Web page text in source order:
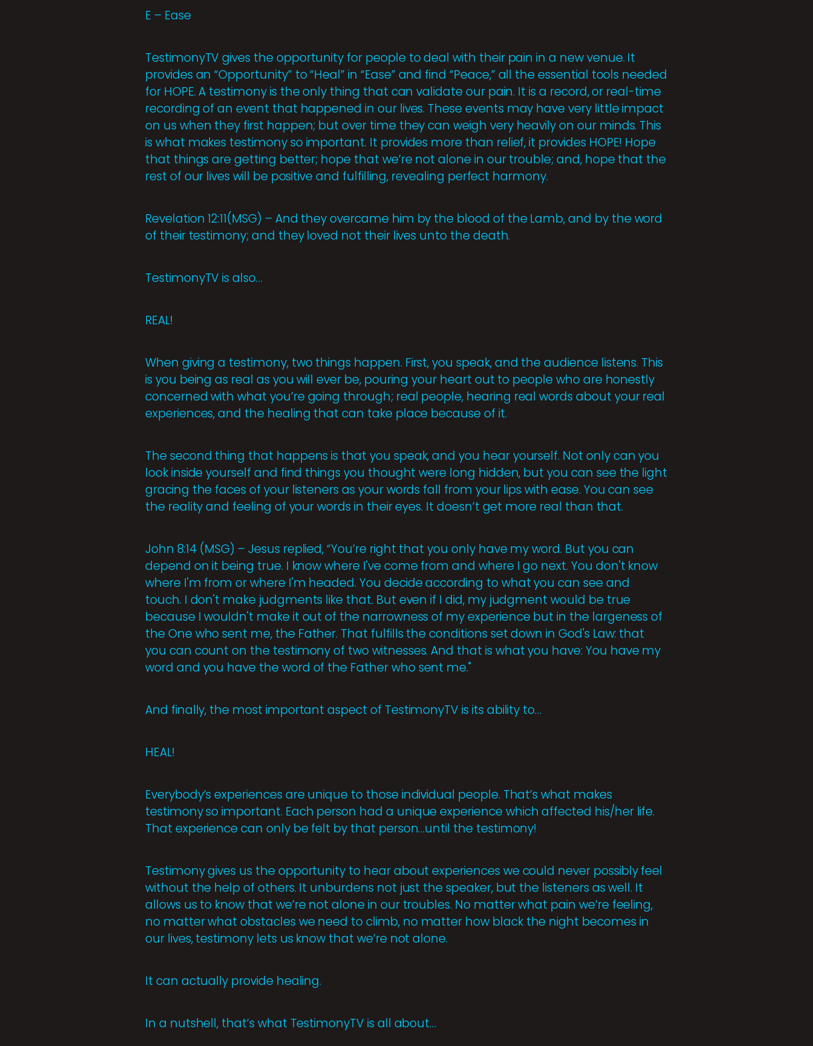
E – Ease
TestimonyTV gives the opportunity for people to deal with their pain in a new venue. It
provides an “Opportunity” to “Heal” in “Ease” and find “Peace,” all the essential tools needed
for HOPE. A testimony is the only thing that can validate our pain. It is a record, or real-time
recording of an event that happened in our lives. These events may have very little impact
on us when they first happen; but over time they can weigh very heavily on our minds. This
is what makes testimony so important. It provides more than relief, it provides HOPE! Hope
that things are getting better; hope that we’re not alone in our trouble; and, hope that the
rest of our lives will be positive and fulfilling, revealing perfect harmony.
Revelation 12:11(MSG) – And they overcame him by the blood of the Lamb, and by the word
of their testimony; and they loved not their lives unto the death.
TestimonyTV is also…
REAL!
When giving a testimony, two things happen. First, you speak, and the audience listens. This
is you being as real as you will ever be, pouring your heart out to people who are honestly
concerned with what you’re going through; real people, hearing real words about your real
experiences, and the healing that can take place because of it.
The second thing that happens is that you speak, and you hear yourself. Not only can you
look inside yourself and find things you thought were long hidden, but you can see the light
gracing the faces of your listeners as your words fall from your lips with ease. You can see
the reality and feeling of your words in their eyes. It doesn’t get more real than that.
John 8:14 (MSG) – Jesus replied, “You’re right that you only have my word. But you can
depend on it being true. I know where I've come from and where I go next. You don't know
where I'm from or where I'm headed. You decide according to what you can see and
touch. I don't make judgments like that. But even if I did, my judgment would be true
because I wouldn't make it out of the narrowness of my experience but in the largeness of
the One who sent me, the Father. That fulfills the conditions set down in God's Law: that
you can count on the testimony of two witnesses. And that is what you have: You have my
word and you have the word of the Father who sent me."
And finally, the most important aspect of TestimonyTV is its ability to…
HEAL!
Everybody’s experiences are unique to those individual people. That’s what makes
testimony so important. Each person had a unique experience which affected his/her life.
That experience can only be felt by that person…until the testimony!
Testimony gives us the opportunity to hear about experiences we could never possibly feel
without the help of others. It unburdens not just the speaker, but the listeners as well. It
allows us to know that we’re not alone in our troubles. No matter what pain we’re feeling,
no matter what obstacles we need to climb, no matter how black the night becomes in
our lives, testimony lets us know that we’re not alone.
It can actually provide healing.
In a nutshell, that’s what TestimonyTV is all about…